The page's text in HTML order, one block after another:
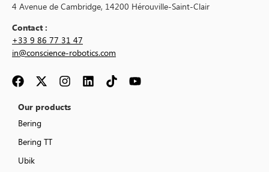
4 Avenue de Cambridge, 14200 Hérouville-Saint-Clair
Contact :
+33 9 86 77 31 47
in@conscience-robotics.com
Our products
Bering
Bering TT
Ubik